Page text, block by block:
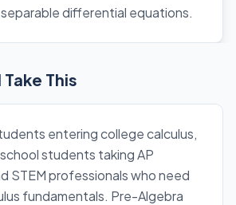
differential equations.
This
entering college calculus,
students taking AP
STEM professionals who need
fundamentals. Pre-Algebra